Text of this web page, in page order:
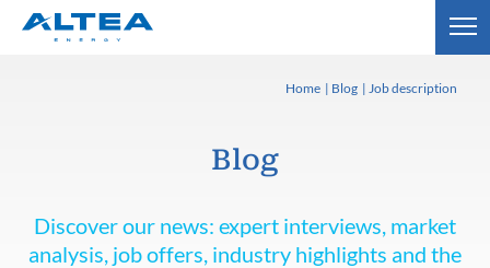
Home Blog Job description
Blog
Discover our news: expert interviews, market
analysis, job offers, industry highlights and the